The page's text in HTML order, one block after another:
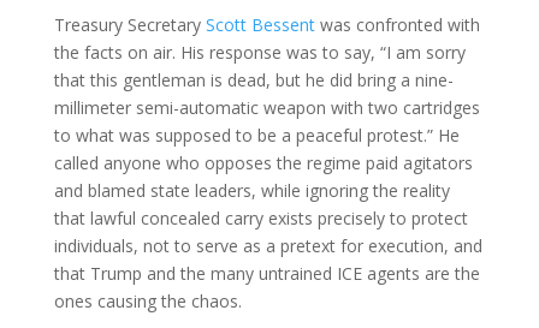
Treasury Secretary Scott Bessentwas confronted with
the facts on air. His response was to say, “I am sorry
that this gentleman is dead, but he did bring a nine-
millimeter semi-automatic weapon with two cartridges
to what was supposed to be a peaceful protest.” He
called anyone who opposes the regime paid agitators
and blamed state leaders, while ignoring the reality
that lawful concealed carry exists precisely to protect
individuals, not to serve as a pretext for execution, and
that Trump and the many untrained ICE agents are the
ones causing the chaos.